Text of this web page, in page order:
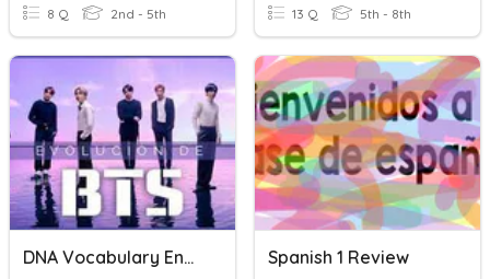
8 Q 2nd - 5th 13 Q 5th - 8th
DNA Vocabulary English/Spanish Spanish 1 Review